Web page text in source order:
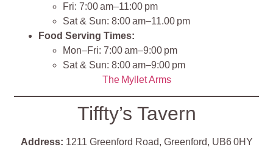
Fri: 7:00 am–11:00 pm
Sat & Sun: 8:00 am–11.00 pm
Food Serving Times:
Mon–Fri: 7:00 am–9:00 pm
Sat & Sun: 8:00 am–9:00 pm
The Myllet Arms
Tiffty’s Tavern
Address: 1211 Greenford Road, Greenford, UB6 0HY